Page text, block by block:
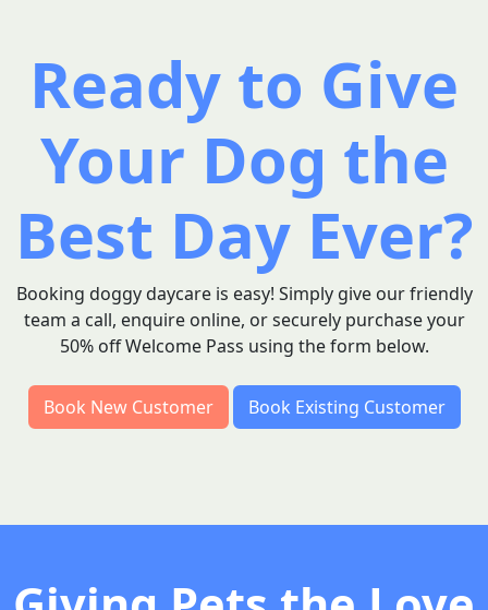
Ready to Give
Your Dog the
Best Day Ever?
Booking doggy daycare is easy! Simply give our friendly
team a call, enquire online, or securely purchase your
50% off Welcome Pass using the form below.
Book New Customer Book Existing Customer